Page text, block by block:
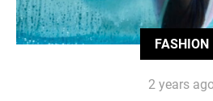
FASHION
2 years